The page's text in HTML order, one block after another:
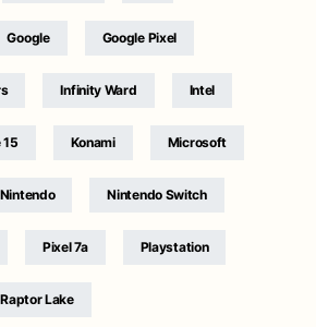
Google Google Pixel
Infinity Ward Intel
15 Konami Microsoft
Nintendo Nintendo Switch
Pixel 7a Playstation
Raptor Lake